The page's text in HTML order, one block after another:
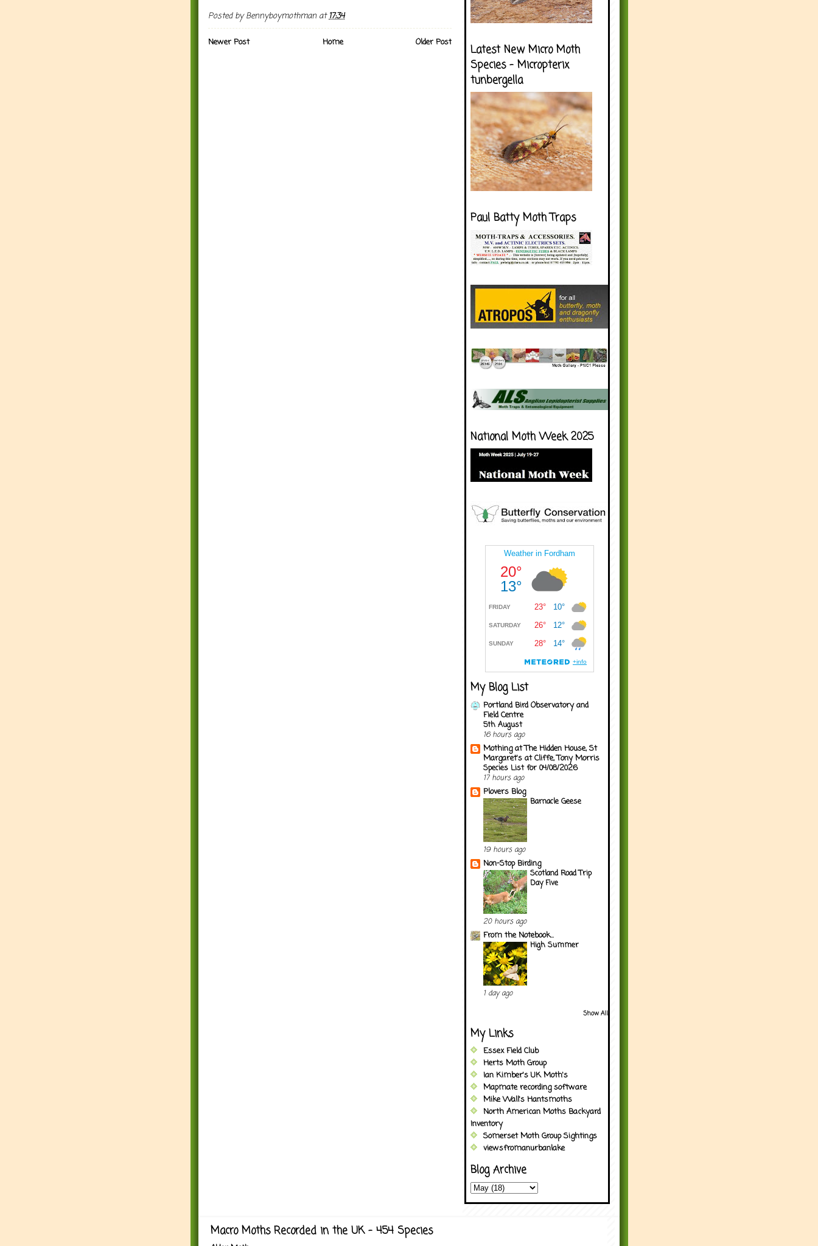
Posted byBennyboymothman at 17:34
Newer Post Older Post
Home
Latest New Micro Moth
Species - Micropterix
tunbergella
Paul Batty Moth Traps
National Moth Week 2025
My Blog List
Portland Bird Observatory and
Field Centre
5th August
16 hours ago
Mothing at The Hidden House, St
Margaret's at Cliffe, Tony Morris
Species List for 04/08/2026
17 hours ago
Plovers Blog
Barnacle Geese
19 hours ago
Non-Stop Birding
Scotland Road Trip
Day Five
20 hours ago
From the Notebook...
High Summer
1 day ago
Show All
My Links
Essex Field Club
Herts Moth Group
Ian Kimber's UK Moth's
Mapmate recording software
Mike Wall's Hantsmoths
North American Moths Backyard
Inventory
Somerset Moth Group Sightings
viewsfromanurbanlake
Blog Archive
Macro Moths Recorded in the UK - 454 Species